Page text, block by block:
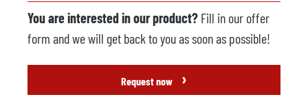
You are interested in our product? Fill in our offer
form and we will get back to you as soon as possible!
Request now ›